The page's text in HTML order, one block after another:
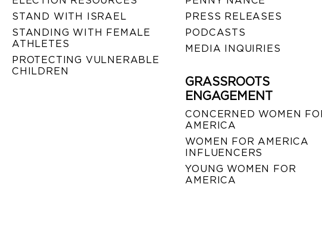
STAND WITH ISRAEL
STANDING WITH FEMALE
ATHLETES
PROTECTING VULNERABLE
CHILDREN
PRESS RELEASES
PODCASTS
MEDIA INQUIRIES
GRASSROOTS
ENGAGEMENT
CONCERNED WOMEN
AMERICA
WOMEN FOR AMERICA
INFLUENCERS
YOUNG WOMEN FOR
AMERICA